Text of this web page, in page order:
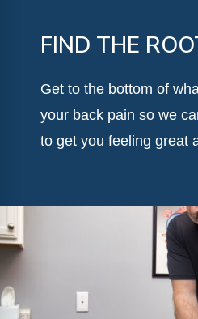
FIND THE
Get to the bottom of
your back pain so we
to get you feeling great